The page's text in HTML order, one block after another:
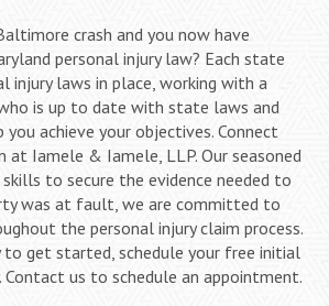
crash and you now have
personal injury law? Each state
injury laws in place, working with a
is up to date with state laws and
achieve your objectives. Connect
Iamele & Iamele, LLP. Our seasoned
to secure the evidence needed to
was at fault, we are committed to
the personal injury claim process.
to get started, schedule your free initial
us to schedule an appointment.